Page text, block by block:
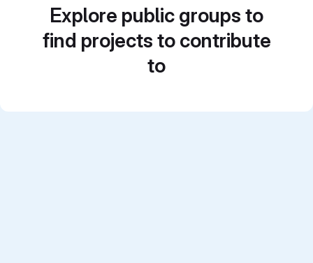
Explore public groups to
find projects to contribute
to